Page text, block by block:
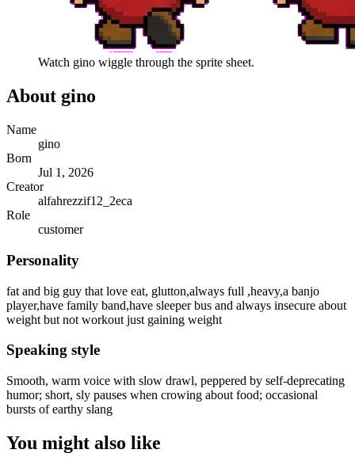
Watch gino wiggle through the sprite sheet.
About gino
Name
gino
Born
Jul 1, 2026
Creator
alfahrezzif12_2eca
Role
customer
Personality
fat and big guy that love eat, glutton,always full ,heavy,a banjo
player,have family band,have sleeper bus and always insecure about
weight but not workout just gaining weight
Speaking style
Smooth, warm voice with slow drawl, peppered by self-deprecating
humor; short, sly pauses when crowing about food; occasional
bursts of earthy slang
You might also like